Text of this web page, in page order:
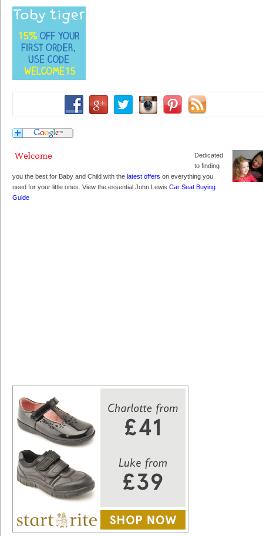
Dedicated
to finding
you the best for Baby and Child with the latest offers on everything you
need for your little ones. View the essential John Lewis Car Seat Buying
Guide